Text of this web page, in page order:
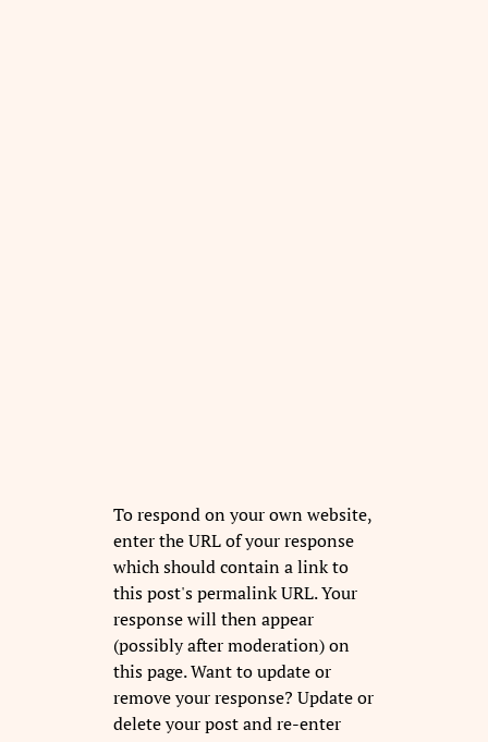
To respond on your own website,
enter the URL of your response
which should contain a link to
this post's permalink URL. Your
response will then appear
(possibly after moderation) on
this page. Want to update or
remove your response? Update or
delete your post and re-enter